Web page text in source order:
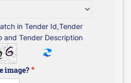
in Tender Id,Tender
and Tender Description
image?